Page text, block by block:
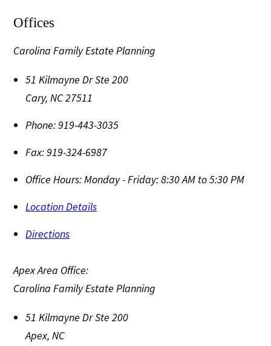
Offices
Carolina Family Estate Planning
51 Kilmayne Dr Ste 200
Cary,NC27511
Phone:919-443-3035
Fax:919-324-6987
Office Hours:Monday - Friday: 8:30 AM to 5:30 PM
Location Details
Directions
Apex Area Office:
Carolina Family Estate Planning
51 Kilmayne Dr Ste 200
Apex,NC